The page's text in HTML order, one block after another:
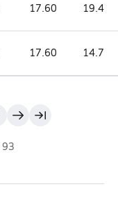
17.60 19.4
17.60 14.7
93